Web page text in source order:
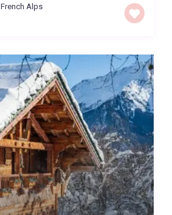
French Alps